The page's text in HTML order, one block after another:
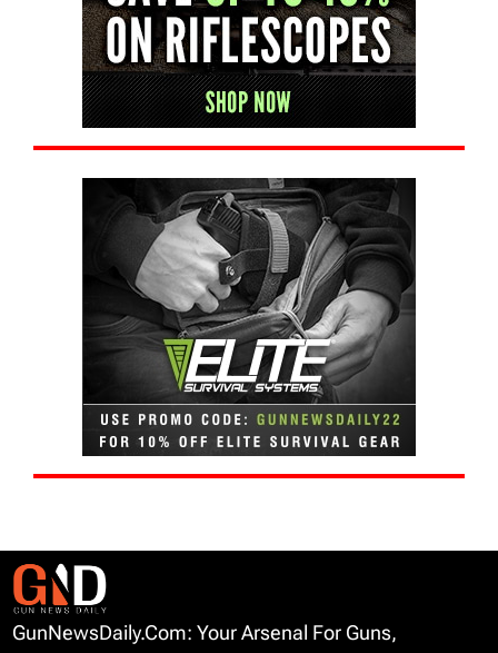
GunNewsDaily.com: Your Arsenal For Guns,